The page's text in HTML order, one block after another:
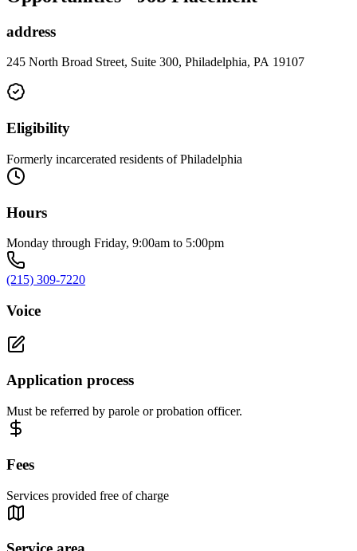
address
245 North Broad Street, Suite 300, Philadelphia, PA 19107
Eligibility
Formerly incarcerated residents of Philadelphia
Hours
Monday through Friday, 9:00am to 5:00pm
(215) 309-7220
Voice
Application process
Must be referred by parole or probation officer.
Fees
Services provided free of charge